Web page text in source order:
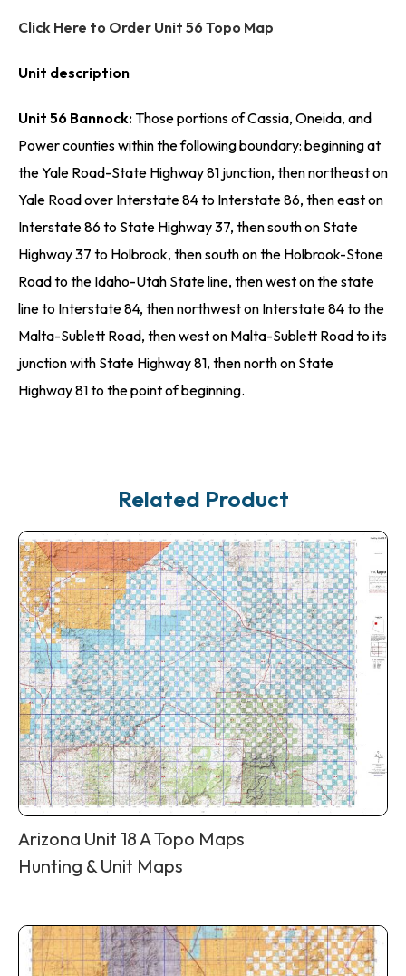
Click Here to Order Unit 56 Topo Map
Unit description
Unit 56 Bannock:Those portions of Cassia, Oneida, and
Power counties within the following boundary: beginning at
the Yale Road-State Highway 81 junction, then northeast on
Yale Road over Interstate 84 to Interstate 86, then east on
Interstate 86 to State Highway 37, then south on State
Highway 37 to Holbrook, then south on the Holbrook-Stone
Road to the Idaho-Utah State line, then west on the state
line to Interstate 84, then northwest on Interstate 84 to the
Malta-Sublett Road, then west on Malta-Sublett Road to its
junction with State Highway 81, then north on State
Highway 81 to the point of beginning.
Related Product
Arizona Unit 18 A Topo Maps
Hunting & Unit Maps